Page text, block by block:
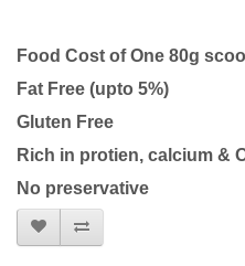
Food Cost of One 80g
Fat Free (upto 5%)
Gluten Free
Rich in protien, calcium &
No preservative